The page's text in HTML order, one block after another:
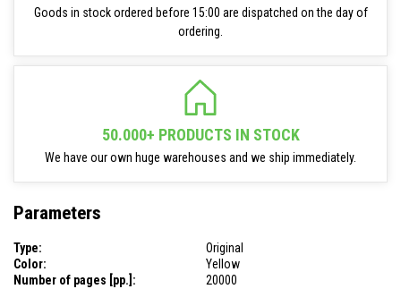
Goods in stock ordered before 15:00 are dispatched on the day of
ordering.
50.000+ PRODUCTS IN STOCK
We have our own huge warehouses and we ship immediately.
Parameters
Type:
Original
Color:
Yellow
Number of pages [pp.]:
20000